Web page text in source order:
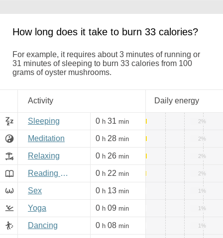
How long does it take to burn 33 calories?
For example, it requires about 3 minutes of running or
31 minutes of sleeping to burn 33 calories from 100
grams of oyster mushrooms.
Activity Daily energy
Sleeping 0 h 31 min 2%
Meditation 0 h 28 min 2%
Relaxing 0 h 26 min 2%
Reading books, Internet 0 h 22 min 2%
Sex 0 h 13 min 1%
Yoga 0 h 09 min 1%
Dancing 0 h 08 min 1%